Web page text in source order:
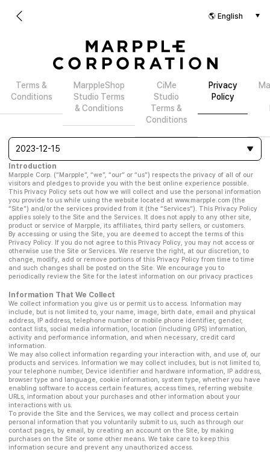
Terms &
Conditions
MarppleShop
Studio Terms
& Conditions
CiMe
Studio
Terms &
Conditions
Privacy
Policy
2023-12-15
Introduction
Marpple Corp. (“Marpple”, “we”, “our” or “us”) respects the privacy of all of our
visitors and pledges to provide you with the best online experience possible.
This Privacy Policy sets out how we will collect and use the personal information
you provide to us while using the website located at www.marpple.com (the
“Site”) and/or the services provided from it (the “Services”). This Privacy Policy
applies solely to the Site and the Services. It does not apply to any other site,
product or service of Marpple, its affiliates, third party sellers, or customers.
By accessing or using the Site, you are deemed to accept the terms of this
Privacy Policy. If you do not agree to this Privacy Policy, you may not access or
otherwise use the Site or Services. We reserve the right, at our discretion, to
change, modify, add or remove portions of this Privacy Policy from time to time
and such changes shall be posted on the Site. We encourage you to
periodically review the Site for the latest information on our privacy practices
Information That We Collect
We collect information you give us or permit us to access. Information may
include, but is not limited to, your name, image, birth date, email and physical
address, IP address, telephone number or mobile phone identifier, gender,
contact lists, social media information, location (including GPS) information,
activity and performance information, and when necessary, credit card
information.
We may also collect information regarding your interaction with, and use of, our
products and services. Information we may collect includes, but is not limited to,
your telephone number, Device identifier and hardware information, IP address,
browser type and language, cookie information, system type, whether you have
enabling software to access certain features, access times, referring website
URLs, information about your purchases and other information about your
interactions with us.
To provide the Site and the Services, we may collect and process certain
personal information that you voluntarily submit to us, such as through our
contact pages, by email, by creating an account on the Site, by making
purchases on the Site or some other means. We take care to keep this
information secure and prevent any unauthorized access.